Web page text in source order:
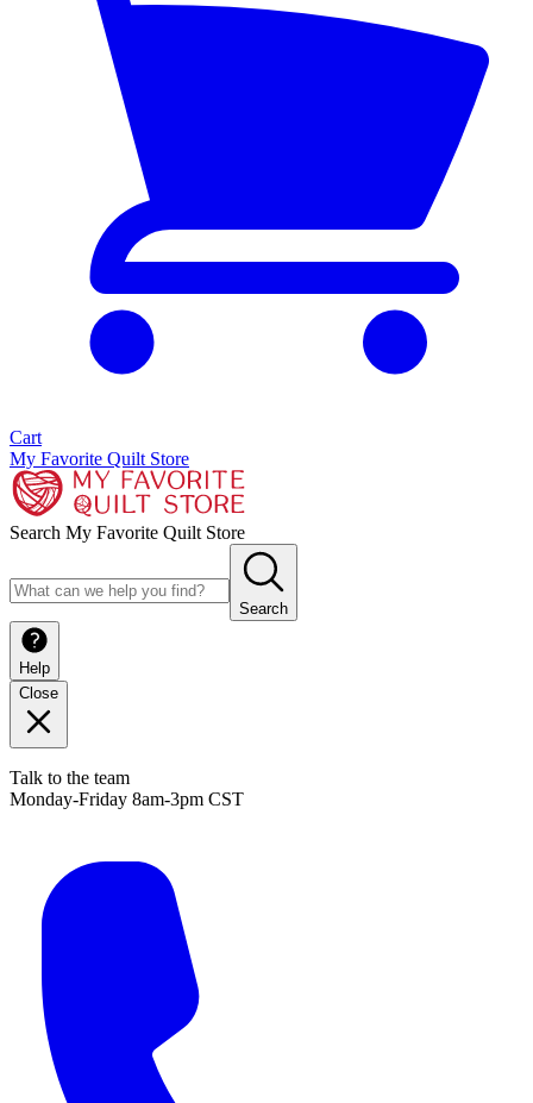
Cart
My Favorite Quilt Store
Search My Favorite Quilt Store
Search
Help
Close
Talk to the team
Monday-Friday 8am-3pm CST